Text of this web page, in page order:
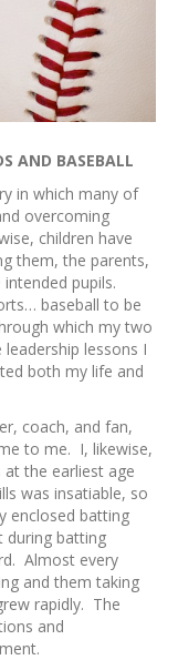
AND BASEBALL
in which many of
overcoming
children have
them, the parents,
pupils.
baseball to be
which my two
lessons I
both my life and
coach, and fan,
to me. I, likewise,
the earliest age
was insatiable, so
enclosed batting
during batting
Almost every
and them taking
rapidly. The
and